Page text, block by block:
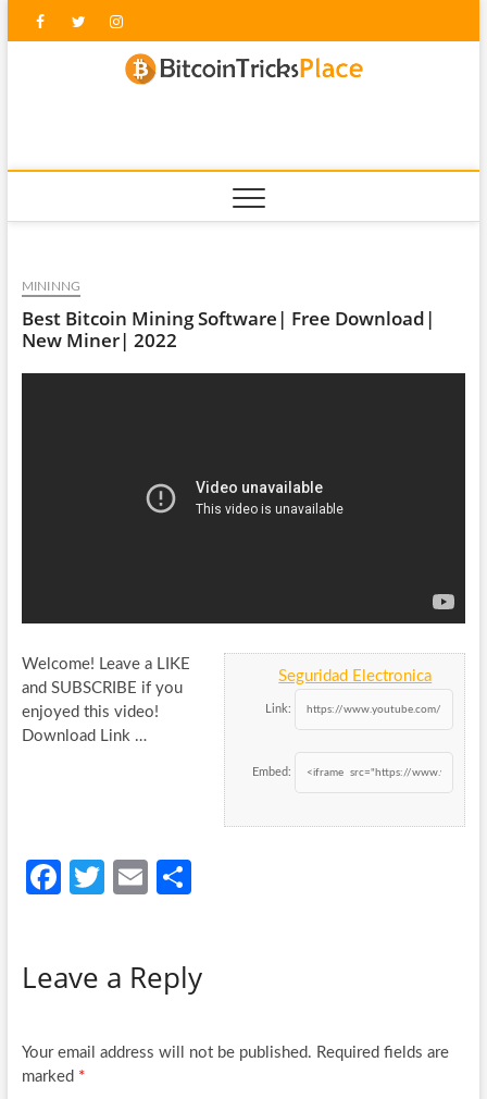
FacebookTwitterInstagram
MININNG
Best Bitcoin Mining Software| Free Download|
New Miner| 2022
Seguridad Electronica
Link:
Embed:
Welcome! Leave a LIKE
and SUBSCRIBE if you
enjoyed this video!
Download Link …
Fa
o
k
T
er
E
e
Leave a Reply
Your email address will not be published. Required fields are
marked *